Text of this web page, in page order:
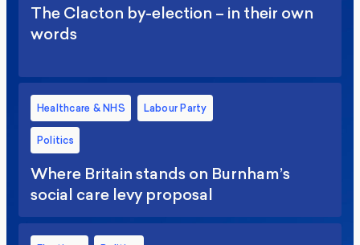
The Clacton by-election – in their own
words
Healthcare & NHS Labour Party
Politics
Where Britain stands on Burnham’s
social care levy proposal